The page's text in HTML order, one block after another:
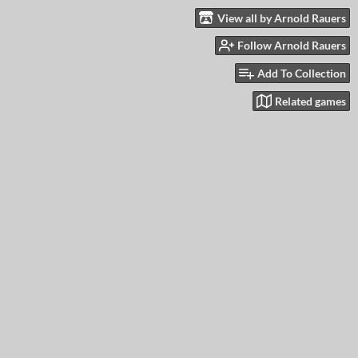
View all by Arnold Rauers
Follow Arnold Rauers
Add To Collection
Related games